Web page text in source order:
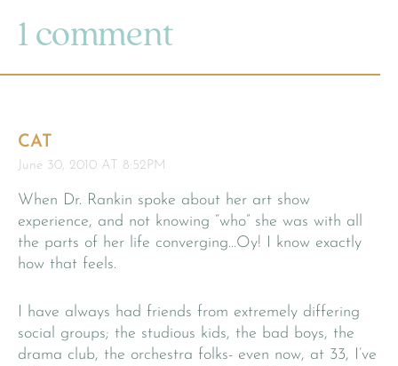
1 comment
CAT
June 30, 2010 AT 8:52PM
When Dr. Rankin spoke about her art show
experience, and not knowing “who” she was with all
the parts of her life converging…Oy! I know exactly
how that feels.
I have always had friends from extremely differing
social groups; the studious kids, the bad boys, the
drama club, the orchestra folks- even now, at 33, I’ve